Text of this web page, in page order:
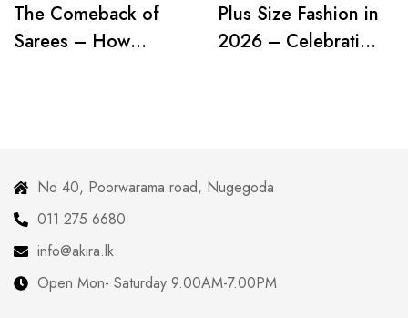
The Comeback of
Sarees – How
Plus Size Fashion in
2026 – Celebrating
No 40, Poorwarama road, Nugegoda
011 275 6680
info@akira.lk
Open Mon- Saturday 9.00AM-7.00PM